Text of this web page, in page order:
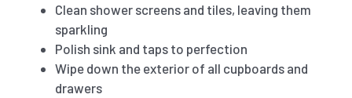
Clean shower screens and tiles, leaving them
sparkling
Polish sink and taps to perfection
Wipe down the exterior of all cupboards and
drawers